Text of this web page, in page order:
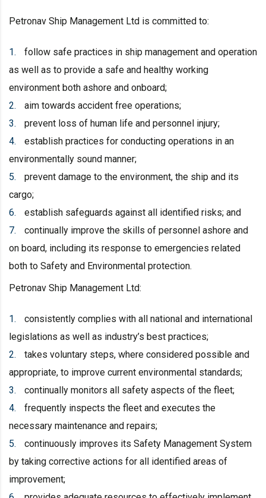
Petronav Ship Management Ltd is committed to:
follow safe practices in ship management and operation
as well as to provide a safe and healthy working
environment both ashore and onboard;
aim towards accident free operations;
prevent loss of human life and personnel injury;
establish practices for conducting operations in an
environmentally sound manner;
prevent damage to the environment, the ship and its
cargo;
establish safeguards against all identified risks; and
continually improve the skills of personnel ashore and
on board, including its response to emergencies related
both to Safety and Environmental protection.
Petronav Ship Management Ltd:
consistently complies with all national and international
legislations as well as industry’s best practices;
takes voluntary steps, where considered possible and
appropriate, to improve current environmental standards;
continually monitors all safety aspects of the fleet;
frequently inspects the fleet and executes the
necessary maintenance and repairs;
continuously improves its Safety Management System
by taking corrective actions for all identified areas of
improvement;